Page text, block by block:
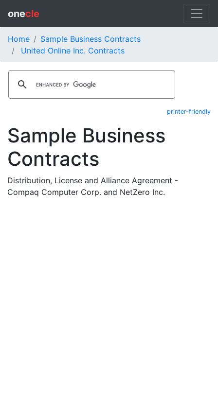
onecle
Home
Sample Business Contracts
United Online Inc. Contracts
printer-friendly
Sample Business
Contracts
Distribution, License and Alliance Agreement -
Compaq Computer Corp. and NetZero Inc.